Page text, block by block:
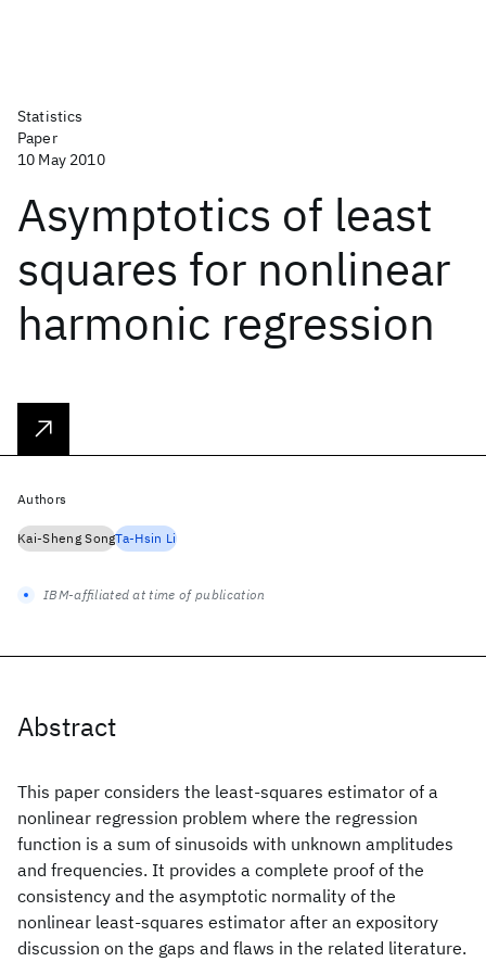
Statistics
Paper
10 May 2010
Asymptotics of least
squares for nonlinear
harmonic regression
Abstract
This paper considers the least-squares estimator of a
nonlinear regression problem where the regression
function is a sum of sinusoids with unknown amplitudes
and frequencies. It provides a complete proof of the
consistency and the asymptotic normality of the
nonlinear least-squares estimator after an expository
discussion on the gaps and flaws in the related literature.
Authors
Kai-Sheng SongTa-Hsin Li
IBM-affiliated at time of publication